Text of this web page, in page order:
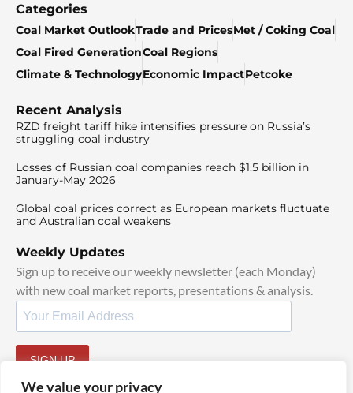
We value your privacy
Categories
Coal Market OutlookTrade and PricesMet / Coking Coal
Coal Fired GenerationCoal Regions
Climate & TechnologyEconomic ImpactPetcoke
Recent Analysis
RZD freight tariff hike intensifies pressure on Russia’s
struggling coal industry
Losses of Russian coal companies reach $1.5 billion in
January-May 2026
Global coal prices correct as European markets fluctuate
and Australian coal weakens
Weekly Updates
Sign up to receive our weekly newsletter (each Monday)
with new coal market reports, presentations & analysis.
SIGN UP